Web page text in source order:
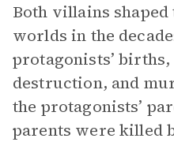
Both villains
worlds in the
protagonists’
destruction, and
the protagonists’
parents were killed